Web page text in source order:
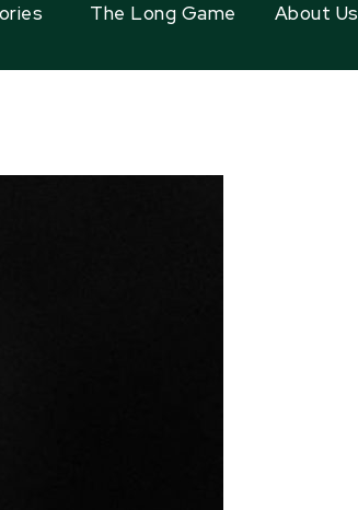
The Long Game About Us